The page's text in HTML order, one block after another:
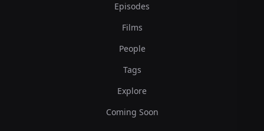
Episodes
Films
People
Tags
Explore
Coming Soon